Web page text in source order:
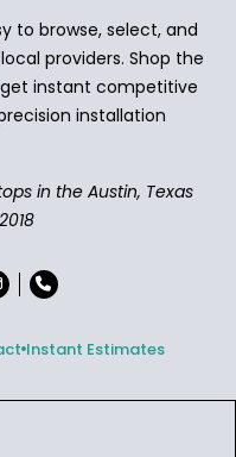
to browse, select, and
providers. Shop the
instant competitive
installation
in the Austin, Texas
Instant Estimates